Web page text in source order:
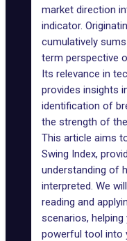
market direction
indicator.
cumulatively
term perspective
Its relevance in
provides insights
identification of
the strength of
This article aims
Swing Index,
understanding of
interpreted. We
reading and
scenarios,
powerful tool into